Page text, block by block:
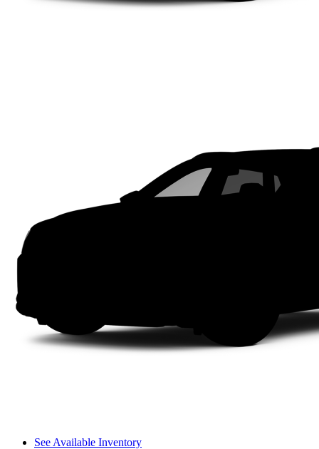
See Available Inventory